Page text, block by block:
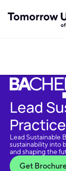
Lead
Lead Sustainable
sustainability into
and shaping the
Get